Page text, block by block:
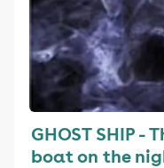
GHOST SHIP
boat on the